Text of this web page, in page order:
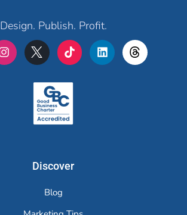
Design. Publish. Profit.
Discover
Blog